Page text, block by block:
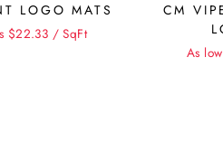
LOGO MATS
$22.33 / SqFt
CM
As